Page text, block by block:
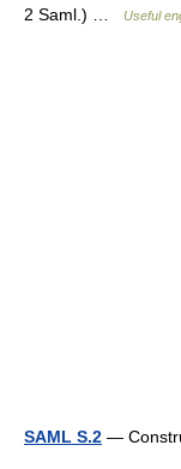
2 Saml.) …
Useful
SAML S.2 —